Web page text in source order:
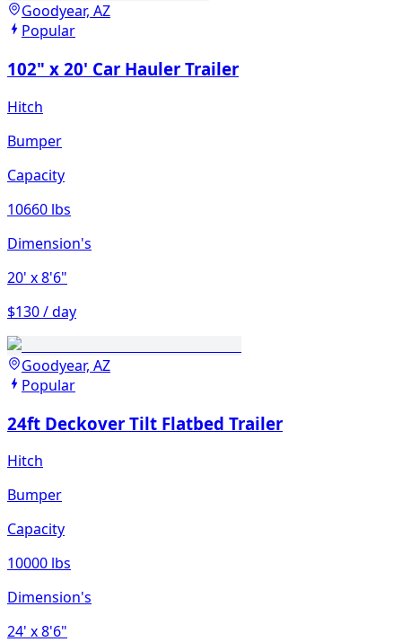
Goodyear, AZ
Popular
102" x 20' Car Hauler Trailer
Hitch
Bumper
Capacity
10660 lbs
Dimension's
20' x 8'6"
$130 / day
Goodyear, AZ
Popular
24ft Deckover Tilt Flatbed Trailer
Hitch
Bumper
Capacity
10000 lbs
Dimension's
24' x 8'6"